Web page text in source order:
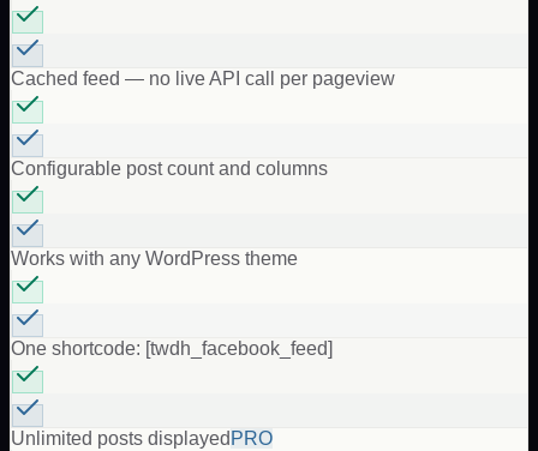
Cached feed — no live API call per pageview
Configurable post count and columns
Works with any WordPress theme
One shortcode: [twdh_facebook_feed]
Unlimited posts displayed PRO